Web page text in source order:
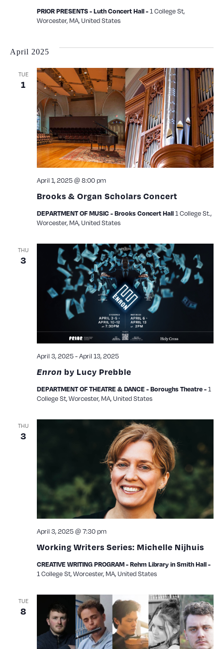
PRIOR PRESENTS - Luth Concert Hall -1 College St,
Worcester, MA, United States
April 2025
TUE
1
Brooks & Organ Scholars Concert
April 1, 2025 @ 8:00 pm
DEPARTMENT OF MUSIC - Brooks Concert Hall1 College St.,
Worcester, MA, United States
THU
3
Enron by Lucy Prebble
April 3, 2025-April 13, 2025
DEPARTMENT OF THEATRE & DANCE - Boroughs Theatre -1
College St, Worcester, MA, United States
THU
3
Working Writers Series: Michelle Nijhuis
April 3, 2025 @ 7:30 pm
CREATIVE WRITING PROGRAM - Rehm Library in Smith Hall -
1 College St, Worcester, MA, United States
TUE
8